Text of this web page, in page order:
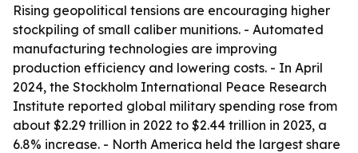
Rising geopolitical tensions are encouraging higher
stockpiling of small caliber munitions. - Automated
manufacturing technologies are improving
production efficiency and lowering costs. - In April
2024, the Stockholm International Peace Research
Institute reported global military spending rose from
about $2.29 trillion in 2022 to $2.44 trillion in 2023, a
6.8% increase. - North America held the largest share